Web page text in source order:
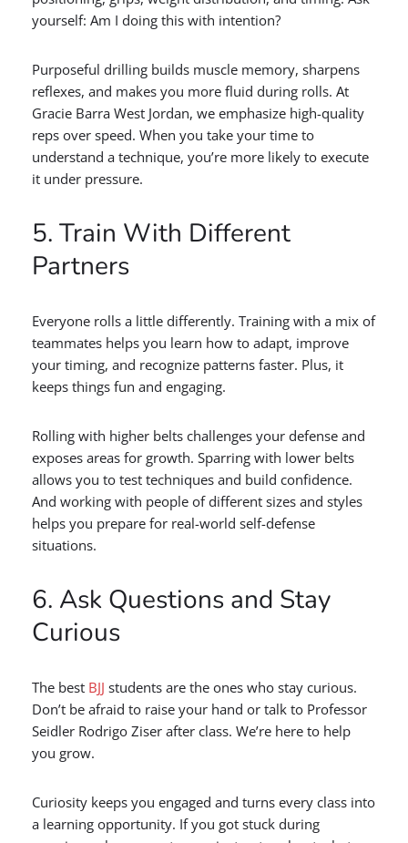
yourself: Am I doing this with intention?
Purposeful drilling builds muscle memory, sharpens
reflexes, and makes you more fluid during rolls. At
Gracie Barra West Jordan, we emphasize high-quality
reps over speed. When you take your time to
understand a technique, you’re more likely to execute
it under pressure.
5. Train With Different
Partners
Everyone rolls a little differently. Training with a mix of
teammates helps you learn how to adapt, improve
your timing, and recognize patterns faster. Plus, it
keeps things fun and engaging.
Rolling with higher belts challenges your defense and
exposes areas for growth. Sparring with lower belts
allows you to test techniques and build confidence.
And working with people of different sizes and styles
helps you prepare for real-world self-defense
situations.
6. Ask Questions and Stay
Curious
The best BJJ students are the ones who stay curious.
Don’t be afraid to raise your hand or talk to Professor
Seidler Rodrigo Ziser after class. We’re here to help
you grow.
Curiosity keeps you engaged and turns every class into
a learning opportunity. If you got stuck during